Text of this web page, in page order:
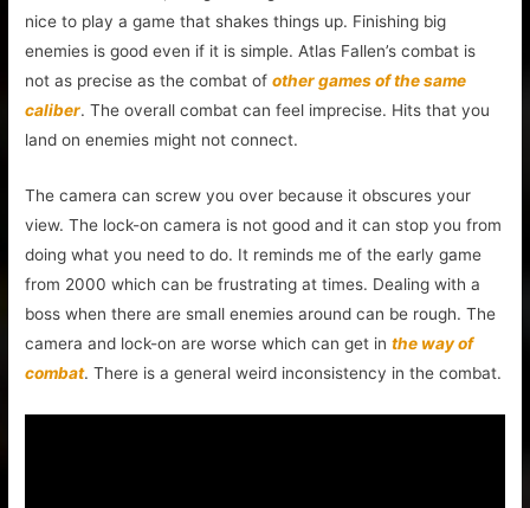
nice to play a game that shakes things up. Finishing big
enemies is good even if it is simple. Atlas Fallen’s combat is
not as precise as the combat ofother games of the same
caliber. The overall combat can feel imprecise. Hits that you
land on enemies might not connect.
The camera can screw you over because it obscures your
view. The lock-on camera is not good and it can stop you from
doing what you need to do. It reminds me of the early game
from 2000 which can be frustrating at times. Dealing with a
boss when there are small enemies around can be rough. The
camera and lock-on are worse which can get inthe way of
combat. There is a general weird inconsistency in the combat.